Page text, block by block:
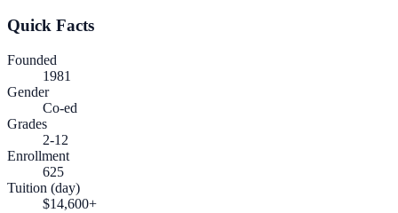
Quick Facts
Founded
1981
Gender
Co-ed
Grades
2-12
Enrollment
625
Tuition (day)
$14,600+